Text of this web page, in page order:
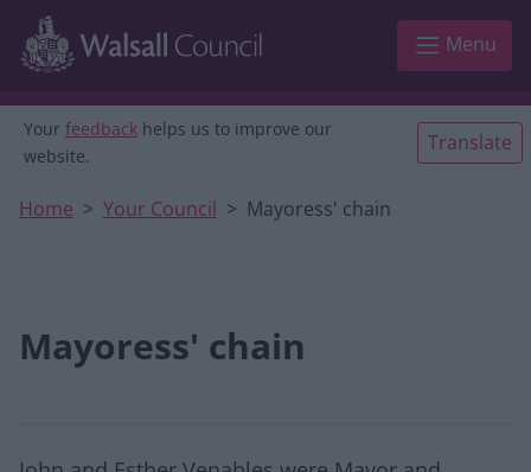
Skip to main content
Menu
Your feedback helps us to improve our
website.
Translate
Home Your Council Mayoress' chain
Mayoress' chain